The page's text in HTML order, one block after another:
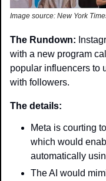
Image source: New York
The Rundown:
with a new program
popular influencers to
with followers.
The details:
Meta is courting
which would
automatically
The AI would